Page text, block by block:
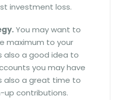
investment loss.
You may want to
maximum to your
also a good idea to
you may have
also a great time to
up contributions.